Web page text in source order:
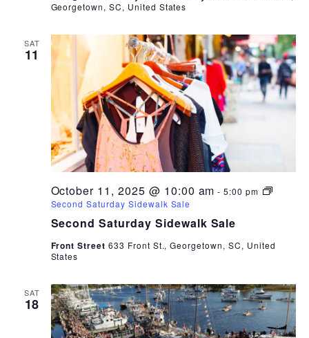
Georgetown, SC, United States
SAT
11
Second Saturday Sidewalk Sale
October 11, 2025 @ 10:00 am -5:00 pm
Second Saturday Sidewalk Sale
Front Street 633 Front St., Georgetown, SC, United
States
SAT
18